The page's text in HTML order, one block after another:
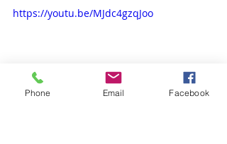
https://youtu.be/MJdc4gzqJoo
Phone Email Facebook